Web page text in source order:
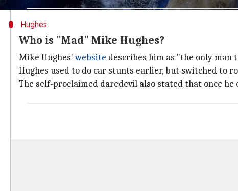
Hughes
Who is "Mad" Mike Hughes?
Mike Hughes'website describes him as "the only man
Hughes used to do car stunts earlier, but switched to
The self-proclaimed daredevil also stated that once